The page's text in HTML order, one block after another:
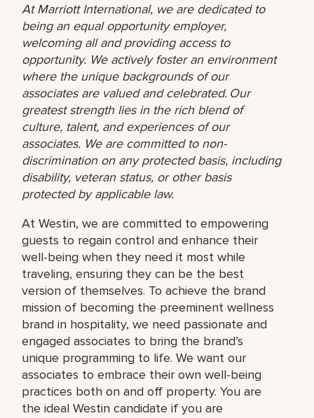
At Marriott International, we are dedicated to
being an equal opportunity employer,
welcoming all and providing access to
opportunity. We actively foster an environment
where the unique backgrounds of our
associates are valued and celebrated. Our
greatest strength lies in the rich blend of
culture, talent, and experiences of our
associates. We are committed to non-
discrimination on any protected basis, including
disability, veteran status, or other basis
protected by applicable law.
At Westin, we are committed to empowering
guests to regain control and enhance their
well-being when they need it most while
traveling, ensuring they can be the best
version of themselves. To achieve the brand
mission of becoming the preeminent wellness
brand in hospitality, we need passionate and
engaged associates to bring the brand’s
unique programming to life. We want our
associates to embrace their own well-being
practices both on and off property. You are
the ideal Westin candidate if you are